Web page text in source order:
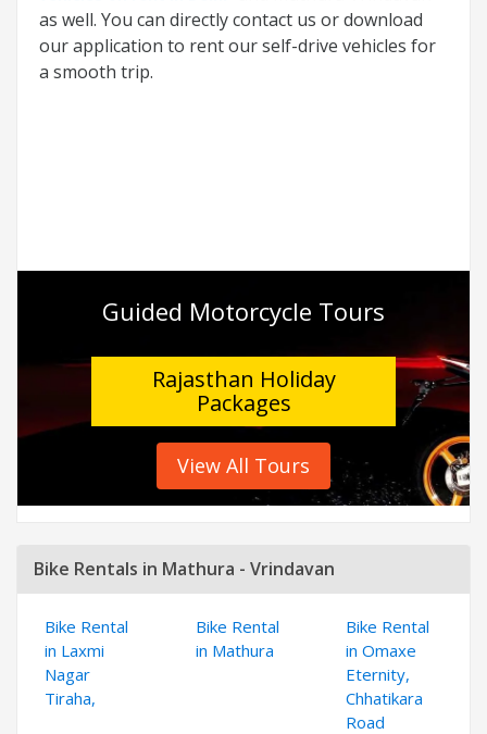
as well. You can directly contact us or download
our application to rent our self-drive vehicles for
a smooth trip.
Guided Motorcycle Tours
Rajasthan Holiday
Packages
View All Tours
Bike Rentals in Mathura - Vrindavan
Bike Rental
in Laxmi
Nagar
Tiraha,
Bike Rental
in Mathura
Bike Rental
in Omaxe
Eternity,
Chhatikara
Road